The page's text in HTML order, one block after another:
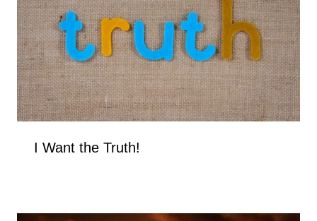
I Want the Truth!